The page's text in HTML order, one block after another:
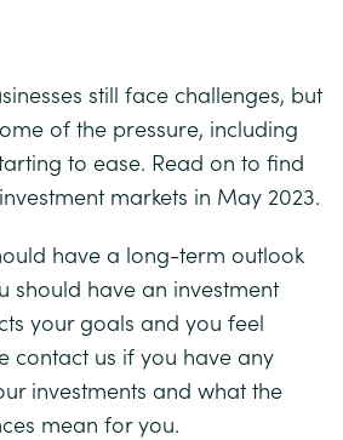
still face challenges, but
of the pressure, including
to ease. Read on to find
markets in May 2023.
have a long-term outlook
should have an investment
your goals and you feel
contact us if you have any
investments and what the
mean for you.